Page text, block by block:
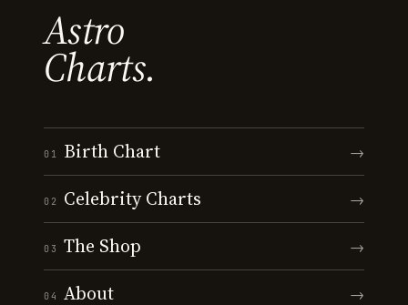
Astro
Charts.
01 Birth Chart →
02 Celebrity Charts →
03 The Shop →
04 About →